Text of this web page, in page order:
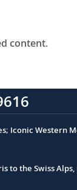
content.
Iconic
to the Swiss